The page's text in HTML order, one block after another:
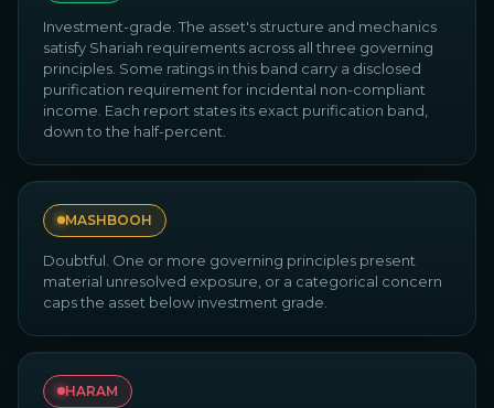
Investment-grade. The asset's structure and mechanics
satisfy Shariah requirements across all three governing
principles. Some ratings in this band carry a disclosed
purification requirement for incidental non-compliant
income. Each report states its exact purification band,
down to the half-percent.
MASHBOOH
Doubtful. One or more governing principles present
material unresolved exposure, or a categorical concern
caps the asset below investment grade.
HARAM